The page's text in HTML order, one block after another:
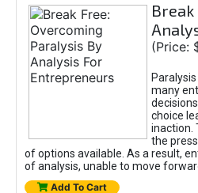
(Price:
many
choice
inaction.
the
of options available. As a result,
of analysis, unable to move
Add To Cart